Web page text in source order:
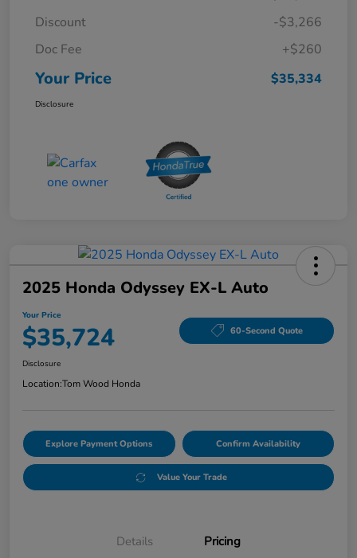
Discount
-$3,266
Doc Fee
+$260
Your Price $35,334
Disclosure
2025 Honda Odyssey EX-L Auto
Your Price
$35,724 60-Second Quote
Disclosure
Location:Tom Wood Honda
Explore Payment Options Confirm Availability
Value Your Trade
Details Pricing